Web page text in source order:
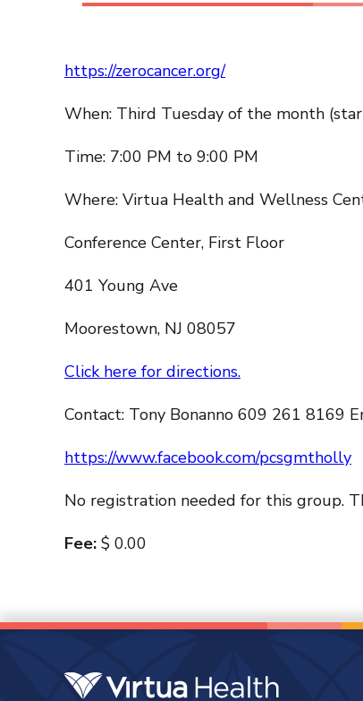
https://zerocancer.org/
When: Third Tuesday of the month
Time: 7:00 PM to 9:00 PM
Where: Virtua Health and Wellness
Conference Center, First Floor
401 Young Ave
Moorestown, NJ 08057
Click here for directions.
Contact: Tony Bonanno 609 261 8169
https://www.facebook.com/pcsgmtholly
No registration needed for this group.
Fee: $ 0.00